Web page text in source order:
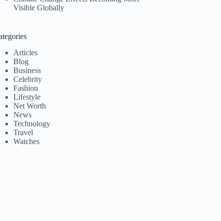
Visible Globally
Articles
Blog
Business
Celebrity
Fashion
Lifestyle
Net Worth
News
Technology
Travel
Watches